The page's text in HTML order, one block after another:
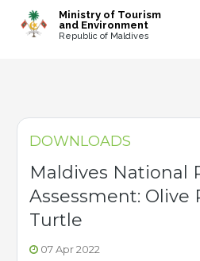
Ministry of Tourism
and Environment
Republic of Maldives
DOWNLOADS
Maldives National
Assessment: Olive
Turtle
07 Apr 2022